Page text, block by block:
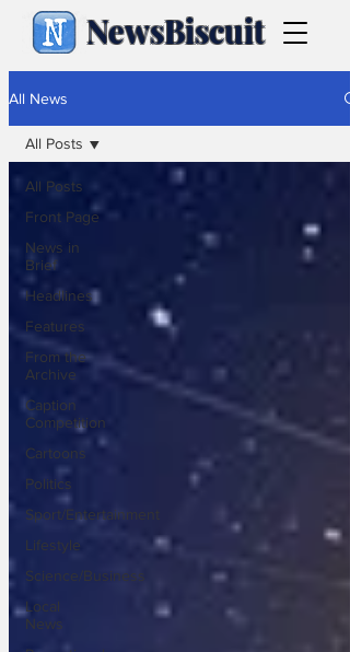
NewsBiscuit
All News
All Posts
Front Page
News in
Brief
Headlines
Features
From the
Archive
Caption
Competition
Cartoons
Politics
Sport/Entertainment
Lifestyle
Science/Business
Local
News
All Posts